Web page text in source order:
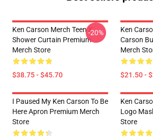
Ken Carson Merch Teen X
Shower Curtain Premium
Merch Store
$38.75 - $45.70
-20%
Ken
Carson
Merch
$21.50 -
I Paused My Ken Carson To Be
Here Apron Premium Merch
Store
Ken
Logo
Store